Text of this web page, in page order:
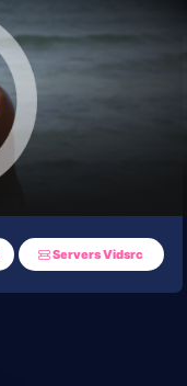
Servers Vidsrc